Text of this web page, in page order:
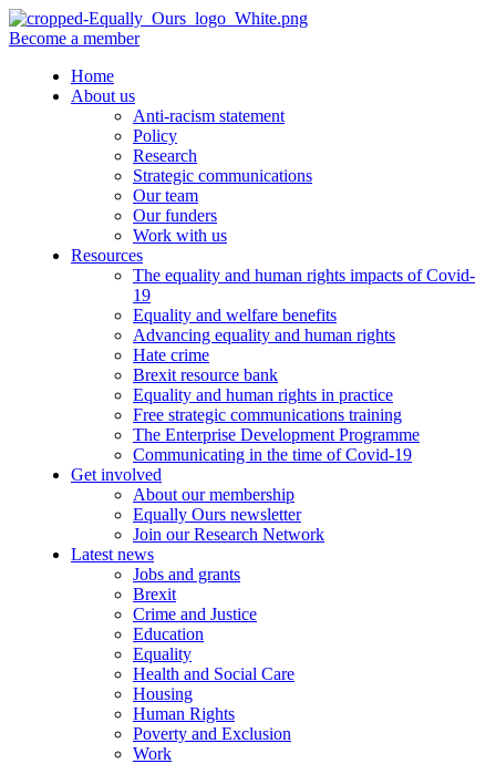
Become a member
Home
About us
Anti-racism statement
Policy
Research
Strategic communications
Our team
Our funders
Work with us
Resources
The equality and human rights impacts of Covid-
19
Equality and welfare benefits
Advancing equality and human rights
Hate crime
Brexit resource bank
Equality and human rights in practice
Free strategic communications training
The Enterprise Development Programme
Communicating in the time of Covid-19
Get involved
About our membership
Equally Ours newsletter
Join our Research Network
Latest news
Jobs and grants
Brexit
Crime and Justice
Education
Equality
Health and Social Care
Housing
Human Rights
Poverty and Exclusion
Work